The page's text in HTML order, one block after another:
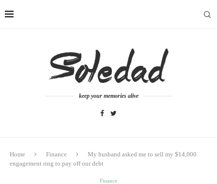
keep your memories alive
Home Finance
My husband asked me to sell my $14,000
engagement ring to pay off our debt
Finance